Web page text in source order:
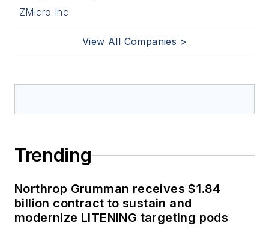
ZMicro Inc
View All Companies >
Trending
Northrop Grumman receives $1.84
billion contract to sustain and
modernize LITENING targeting pods